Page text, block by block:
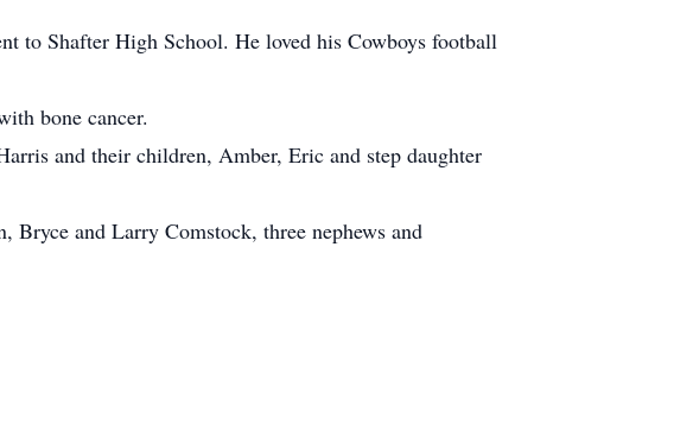
to Shafter High School. He loved his Cowboys football
bone cancer.
and their children, Amber, Eric and step daughter
Bryce and Larry Comstock, three nephews and